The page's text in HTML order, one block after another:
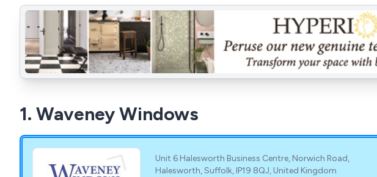
1. Waveney Windows
Unit 6 Halesworth Business Centre, Norwich Road,
Halesworth, Suffolk, IP19 8QJ, United Kingdom